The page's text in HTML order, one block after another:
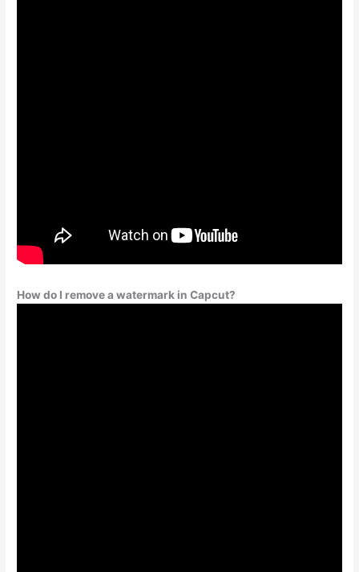
How do I remove a watermark in Capcut?